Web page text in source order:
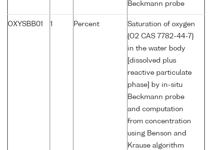
Beckmann probe
OXYSBB01 1 Percent
Saturation of oxygen
{O2 CAS 7782-44-7}
in the water body
[dissolved plus
reactive particulate
phase] by in-situ
Beckmann probe
and computation
from concentration
using Benson and
Krause algorithm